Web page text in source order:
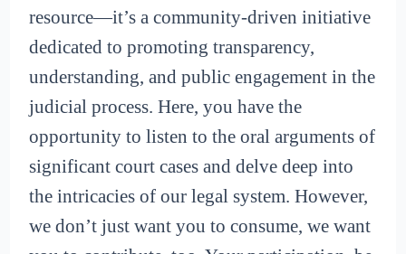
resource—it’s a community-driven initiative
dedicated to promoting transparency,
understanding, and public engagement in the
judicial process. Here, you have the
opportunity to listen to the oral arguments of
significant court cases and delve deep into
the intricacies of our legal system. However,
we don’t just want you to consume, we want